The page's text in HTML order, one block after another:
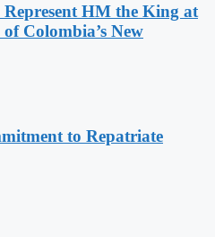
HM the King at
Colombia’s New
to Repatriate